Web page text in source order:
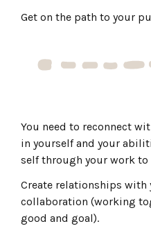
Get on the path to your
You need to reconnect
in yourself and your
self through your work to
Create relationships with
collaboration (working
good and goal).